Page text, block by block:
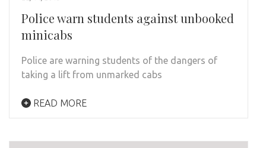
Police warn students against unbooked
minicabs
Police are warning students of the dangers of
taking a lift from unmarked cabs
READ MORE